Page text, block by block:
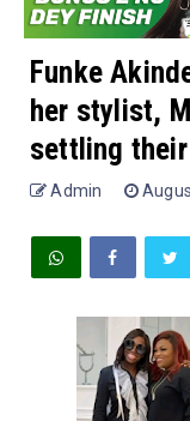
Funke
her stylist,
settling
Admin